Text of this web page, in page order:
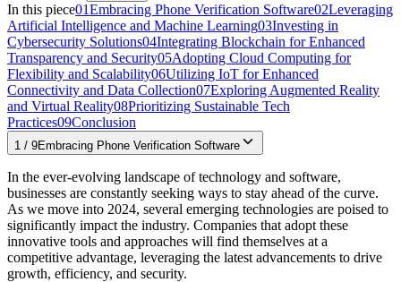
In this piece01Embracing Phone Verification Software02Leveraging
Artificial Intelligence and Machine Learning03Investing in
Cybersecurity Solutions04Integrating Blockchain for Enhanced
Transparency and Security05Adopting Cloud Computing for
Flexibility and Scalability06Utilizing IoT for Enhanced
Connectivity and Data Collection07Exploring Augmented Reality
and Virtual Reality08Prioritizing Sustainable Tech
Practices09Conclusion
1 / 9Embracing Phone Verification Software
In the ever-evolving landscape of technology and software,
businesses are constantly seeking ways to stay ahead of the curve.
As we move into 2024, several emerging technologies are poised to
significantly impact the industry. Companies that adopt these
innovative tools and approaches will find themselves at a
competitive advantage, leveraging the latest advancements to drive
growth, efficiency, and security.